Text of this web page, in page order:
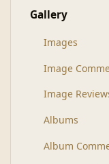
Gallery
Images
Image
Image
Albums
Album